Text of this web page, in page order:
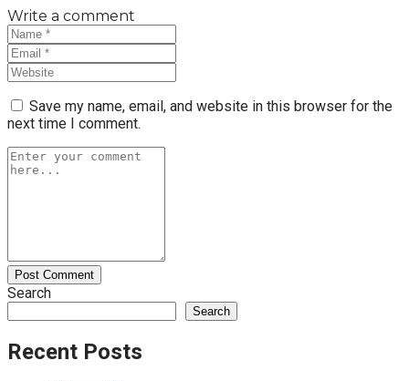
Write a comment
Save my name, email, and website in this browser for the
next time I comment.
Search
Search
Recent Posts